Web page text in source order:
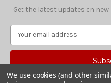
Get the latest updates on
a
A
We use cookies (and other